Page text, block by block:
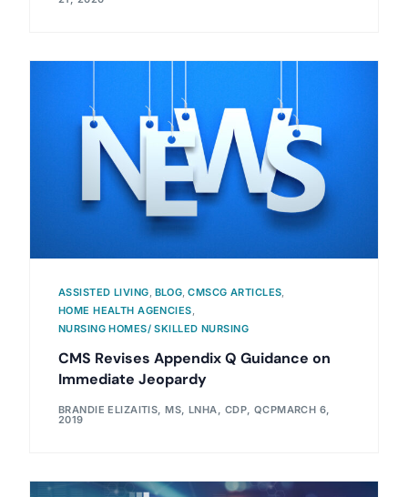
ASSISTED LIVING, BLOG,CMSCG ARTICLES,
HOME HEALTH AGENCIES,
NURSING HOMES/ SKILLED NURSING
CMS Revises Appendix Q Guidance on
Immediate Jeopardy
BRANDIE ELIZAITIS, MS, LNHA, CDP, QCPMARCH 6,
2019